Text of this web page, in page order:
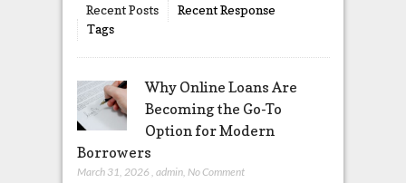
Recent Posts
Recent Response
Tags
Why Online Loans Are
Becoming the Go-To
Option for Modern
Borrowers
March 31, 2026 admin, No Comment